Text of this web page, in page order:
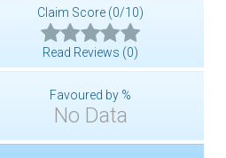
Claim Score (0/10)
Read Reviews (0)
Favoured by %
No Data